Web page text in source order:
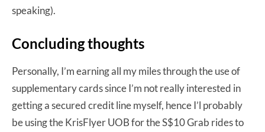
speaking).
Concluding thoughts
Personally, I’m earning all my miles through the use of
supplementary cards since I’m not really interested in
getting a secured credit line myself, hence I’l probably
be using the KrisFlyer UOB for the S$10 Grab rides to